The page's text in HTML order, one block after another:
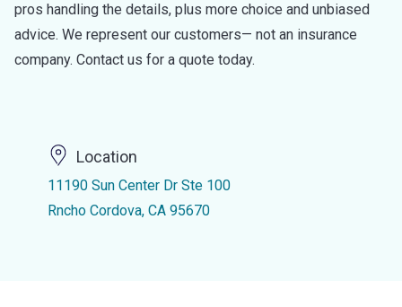
pros handling the details, plus more choice and unbiased
advice. We represent our customers— not an insurance
company. Contact us for a quote today.
Location
11190 Sun Center Dr Ste 100
Rncho Cordova, CA 95670